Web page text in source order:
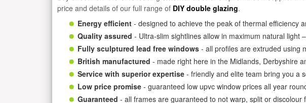
price and details of our full range of DIY double glazing.
Energy efficient - designed to achieve the peak of thermal efficiency
Quality assured - Ultra-slim sightlines allow in maximum natural light
Fully sculptured lead free windows - all profiles are extruded using
British manufactured - made right here in the Midlands, Derbyshire
Service with superior expertise - friendly and elite team bring you a
Low price promise - guaranteed low upvc window prices all year
Guaranteed - all frames are guaranteed to not warp, split or discolour